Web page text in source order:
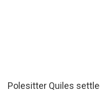
Polesitter Quiles